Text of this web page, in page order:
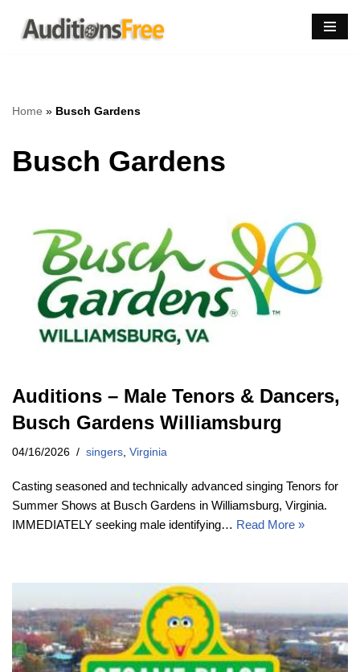
Skip
Home » Busch Gardens
Busch Gardens
Auditions – Male Tenors & Dancers,
Busch Gardens Williamsburg
04/16/2026 singers Virginia
Casting seasoned and technically advanced singing Tenors for
Summer Shows at Busch Gardens in Williamsburg, Virginia.
IMMEDIATELY seeking male identifying… Read More »